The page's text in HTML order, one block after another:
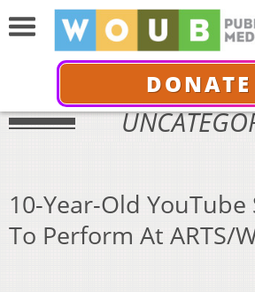
DONATE
10-Year-Old
To Perform At ARTS/